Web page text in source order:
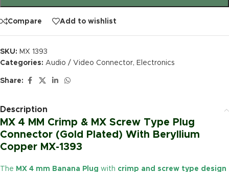
Compare Add to wishlist
SKU: MX 1393
Categories: Audio / Video Connector, Electronics
Share:
Description
MX 4 MM Crimp & MX Screw Type Plug
Connector (Gold Plated) With Beryllium
Copper MX-1393
The MX 4 mm Banana Plug with crimp and screw type design